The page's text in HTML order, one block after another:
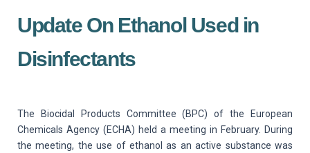
Update On Ethanol Used in
Disinfectants
The Biocidal Products Committee (BPC) of the European
Chemicals Agency (ECHA) held a meeting in February. During
the meeting, the use of ethanol as an active substance was